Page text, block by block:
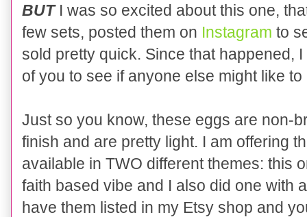
BUTI was so excited about this one,
few sets, posted them on Instagram to
sold pretty quick. Since that happened,
of you to see if anyone else might like
Just so you know, these eggs are non-
finish and are pretty light. I am offering
available in TWO different themes: this
faith based vibe and I also did one with
have them listed in my Etsy shop and